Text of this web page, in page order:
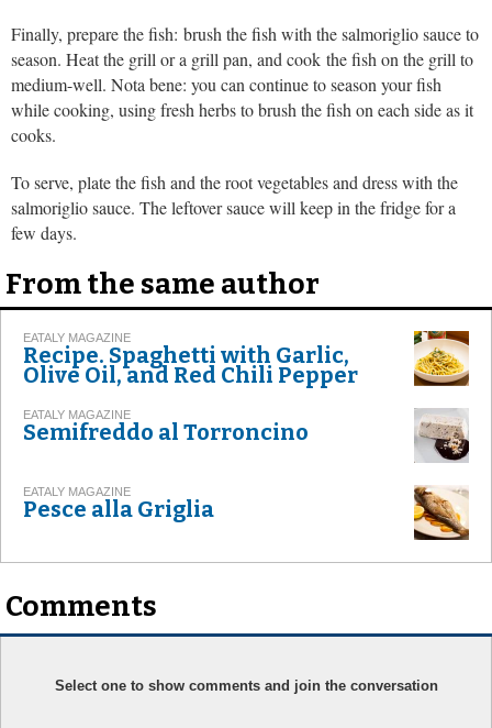
Finally, prepare the fish: brush the fish with the salmoriglio sauce to
season. Heat the grill or a grill pan, and cook the fish on the grill to
medium-well. Nota bene: you can continue to season your fish
while cooking, using fresh herbs to brush the fish on each side as it
cooks.
To serve, plate the fish and the root vegetables and dress with the
salmoriglio sauce. The leftover sauce will keep in the fridge for a
few days.
From the same author
EATALY MAGAZINE
Recipe. Spaghetti with Garlic,
Olive Oil, and Red Chili Pepper
EATALY MAGAZINE
Semifreddo al Torroncino
EATALY MAGAZINE
Pesce alla Griglia
Comments
Select one to show comments and join the conversation